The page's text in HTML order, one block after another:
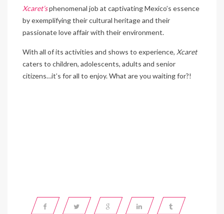
Xcaret’sphenomenal job at captivating Mexico’s essence
by exemplifying their cultural heritage and their
passionate love affair with their environment.
With all of its activities and shows to experience, Xcaret
caters to children, adolescents, adults and senior
citizens…it’s for all to enjoy. What are you waiting for?!